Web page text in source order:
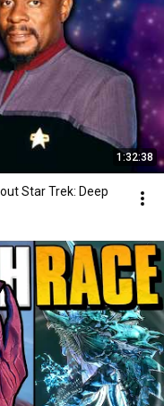
1:32:38
Star Trek: Deep